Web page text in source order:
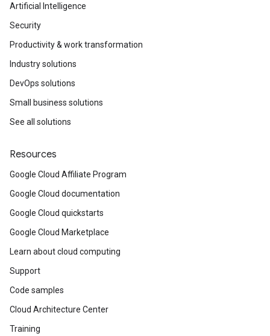
Artificial Intelligence
Security
Productivity & work transformation
Industry solutions
DevOps solutions
Small business solutions
See all solutions
Resources
Google Cloud Affiliate Program
Google Cloud documentation
Google Cloud quickstarts
Google Cloud Marketplace
Learn about cloud computing
Support
Code samples
Cloud Architecture Center
Training